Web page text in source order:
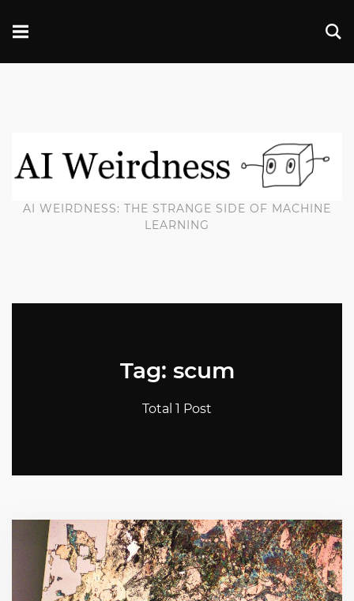
AI WEIRDNESS: THE STRANGE SIDE OF MACHINE
LEARNING
Tag: scum
Total 1 Post